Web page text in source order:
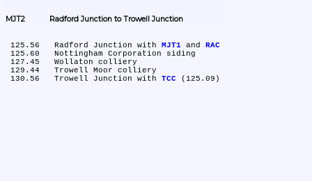
MJT2	Radford Junction to Trowell Junction
125.56	Radford Junction with MJT1 and RAC
130.56	Trowell Junction with TCC